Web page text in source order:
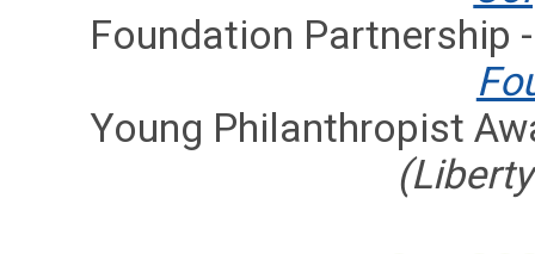
Foundation Partnership
Young Philanthropist